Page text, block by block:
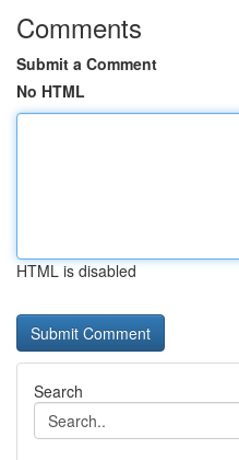
Comments
Submit a Comment
No HTML
HTML is disabled
Search